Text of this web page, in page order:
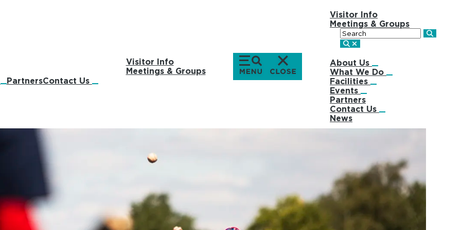
PartnersContact Us
Visitor Info
Meetings & Groups
Visitor Info
Meetings & Groups
Search
About Us
What We Do
Facilities
Events
Partners
Contact Us
News